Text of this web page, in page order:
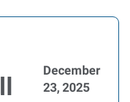
December
23, 2025